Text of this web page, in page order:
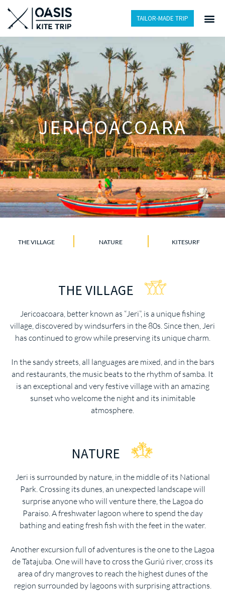
TAILOR-MADE TRIP
JERICOACOARA
THE VILLAGE NATURE KITESURF
THE VILLAGE
Jericoacoara, better known as “Jeri”, is a unique fishing
village, discovered by windsurfers in the 80s. Since then, Jeri
has continued to grow while preserving its unique charm.
In the sandy streets, all languages are mixed, and in the bars
and restaurants, the music beats to the rhythm of samba. It
is an exceptional and very festive village with an amazing
sunset who welcome the night and its inimitable
atmosphere.
NATURE
Jeri is surrounded by nature, in the middle of its National
Park. Crossing its dunes, an unexpected landscape will
surprise anyone who will venture there, the Lagoa do
Paraiso. A freshwater lagoon where to spend the day
bathing and eating fresh fish with the feet in the water.
Another excursion full of adventures is the one to the Lagoa
de Tatajuba. One will have to cross the Guriú river, cross its
area of dry mangroves to reach the highest dunes of the
region surrounded by lagoons with surprising attractions.